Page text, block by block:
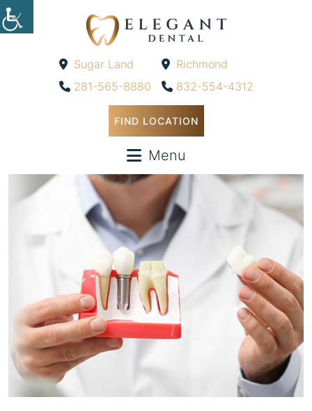
Sugar Land
281-565-8880
Richmond
832-554-4312
FIND LOCATION
Menu